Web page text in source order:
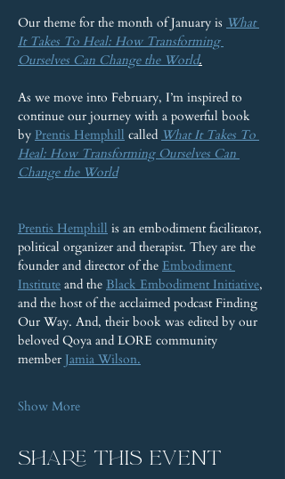
Our theme for the month of January is What
It Takes To Heal: How Transforming
Ourselves Can Change the World.
As we move into February, I’m inspired to
continue our journey with a powerful book
by Prentis Hemphill called What It Takes To
Heal: How Transforming Ourselves Can
Change the World
Prentis Hemphill is an embodiment facilitator,
political organizer and therapist. They are the
founder and director of the Embodiment
Institute and the Black Embodiment Initiative,
and the host of the acclaimed podcast Finding
Our Way. And, their book was edited by our
beloved Qoya and LORE community
member Jamia Wilson.
Show More
Share this event